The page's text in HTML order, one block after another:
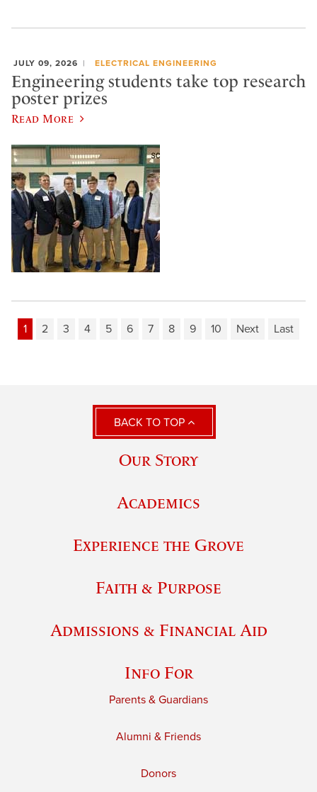
JULY 09, 2026 ELECTRICAL ENGINEERING
Engineering students take top research
poster prizes
Read More
1 2 3 4 5 6 7 8 9 10 Next Last
BACK TO TOP
Our Story
Academics
Experience the Grove
Faith & Purpose
Admissions & Financial Aid
Info For
Parents & Guardians
Alumni & Friends
Donors